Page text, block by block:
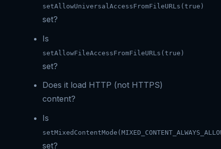
setAllowUniversalAccessFromFileURLs(true)
set?
Is
setAllowFileAccessFromFileURLs(true)
set?
Does it load HTTP (not HTTPS)
content?
Is
set?